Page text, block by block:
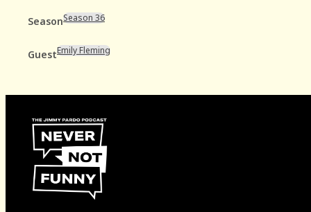
SeasonSeason 36
GuestEmily Fleming